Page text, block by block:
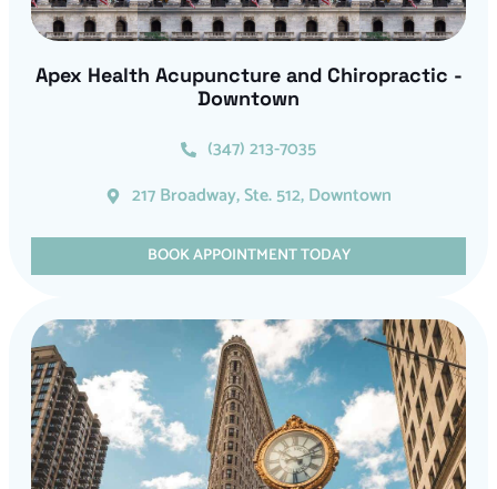
Apex Health Acupuncture and Chiropractic -
Downtown
(347) 213-7035
217 Broadway, Ste. 512, Downtown
BOOK APPOINTMENT TODAY